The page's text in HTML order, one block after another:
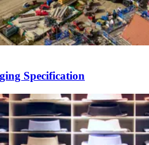
Specification